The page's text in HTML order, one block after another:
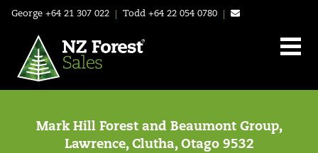
George +64 21 307 022 Todd +64 22 054 0780
Mark Hill Forest and Beaumont Group,
Lawrence, Clutha, Otago 9532